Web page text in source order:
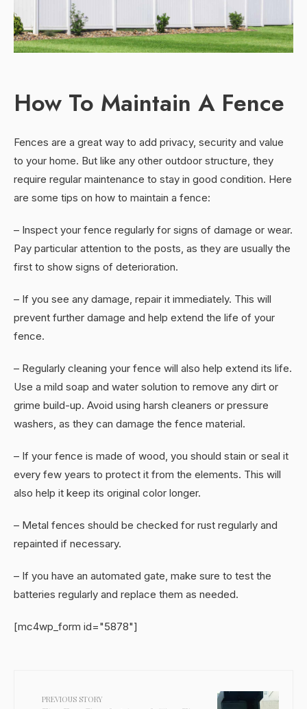
How To Maintain A Fence
Fences are a great way to add privacy, security and value
to your home. But like any other outdoor structure, they
require regular maintenance to stay in good condition. Here
are some tips on how to maintain a fence:
– Inspect your fence regularly for signs of damage or wear.
Pay particular attention to the posts, as they are usually the
first to show signs of deterioration.
– If you see any damage, repair it immediately. This will
prevent further damage and help extend the life of your
fence.
– Regularly cleaning your fence will also help extend its life.
Use a mild soap and water solution to remove any dirt or
grime build-up. Avoid using harsh cleaners or pressure
washers, as they can damage the fence material.
– If your fence is made of wood, you should stain or seal it
every few years to protect it from the elements. This will
also help it keep its original color longer.
– Metal fences should be checked for rust regularly and
repainted if necessary.
– If you have an automated gate, make sure to test the
batteries regularly and replace them as needed.
[mc4wp_form id="5878"]
PREVIOUS STORY